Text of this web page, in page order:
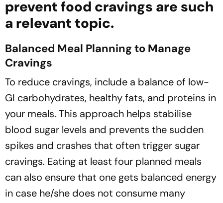
prevent food cravings are such
a relevant topic.
Balanced Meal Planning to Manage
Cravings
To reduce cravings, include a balance of low-
GI carbohydrates, healthy fats, and proteins in
your meals. This approach helps stabilise
blood sugar levels and prevents the sudden
spikes and crashes that often trigger sugar
cravings. Eating at least four planned meals
can also ensure that one gets balanced energy
in case he/she does not consume many